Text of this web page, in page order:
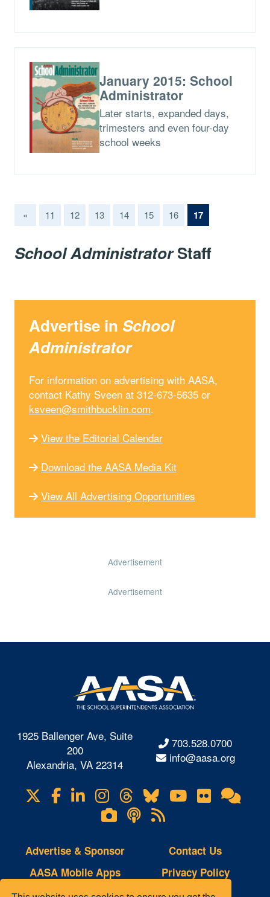
January 2015: School
Administrator
Later starts, expanded days,
trimesters and even four-day
school weeks
« 11 12 13 14 15 16 17(current)
School AdministratorStaff
Advertise in School
Administrator
For information on advertising with AASA,
contact Kathy Sveen at 312-673-5635 or
ksveen@smithbucklin.com.
View the Editorial Calendar
Download the AASA Media Kit
View All Advertising Opportunities
Advertisement
Advertisement
1925 Ballenger Ave, Suite
200
Alexandria, VA 22314
703.528.0700
info@aasa.org
Visit
us
Facebook
LinkedIn
Instagram
Threads
BlueskyYouTube
Flickr
Lifetouch
Photo
Gallery
Podcasts
RSS
Feeds
Advertise & Sponsor
AASA Mobile Apps
Copyright Notice
Contact Us
Privacy Policy
Site Map